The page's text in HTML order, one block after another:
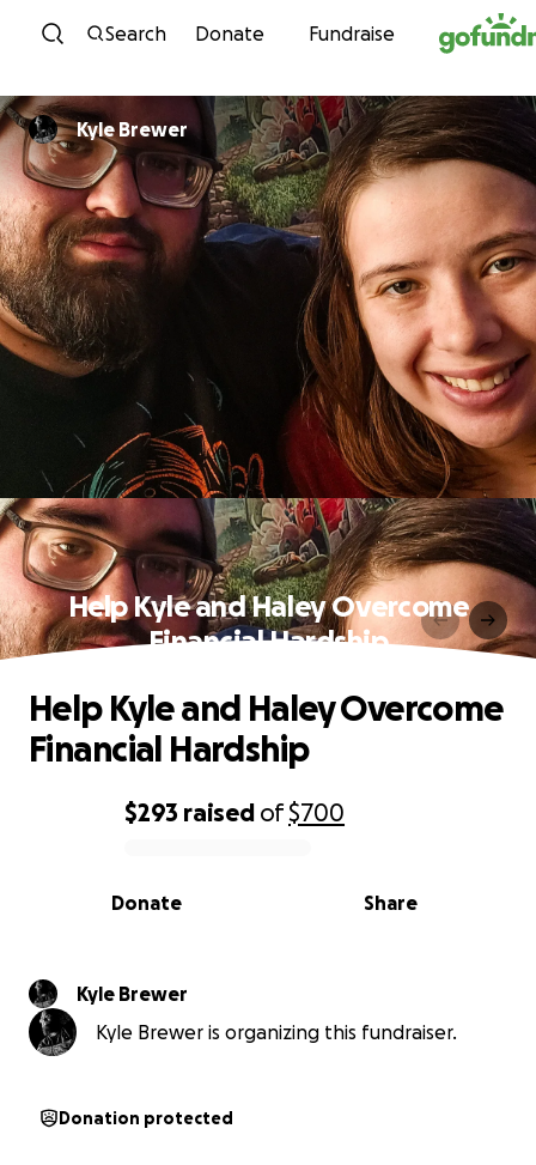
Skip to content
Search Donate Fundraise
Kyle Brewer
Help Kyle and Haley Overcome
Financial Hardship
0% complete
$293 raised of$700
Share
Donate
Help Kyle and Haley Overcome
Financial Hardship
Kyle Brewer
Kyle Brewer is organizing this fundraiser.
Donation protected